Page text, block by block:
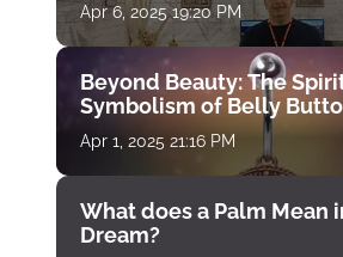
Apr 6, 2025 19:20 PM
Beyond Beauty: The
Symbolism of Belly
Apr 1, 2025 21:16 PM
What does a Palm Mean
Dream?